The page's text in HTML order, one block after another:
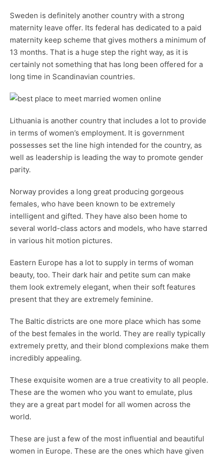
Sweden is definitely another country with a strong
maternity leave offer. Its federal has dedicated to a paid
maternity keep scheme that gives mothers a minimum of
13 months. That is a huge step the right way, as it is
certainly not something that has long been offered for a
long time in Scandinavian countries.
Lithuania is another country that includes a lot to provide
in terms of women’s employment. It is government
possesses set the line high intended for the country, as
well as leadership is leading the way to promote gender
parity.
Norway provides a long great producing gorgeous
females, who have been known to be extremely
intelligent and gifted. They have also been home to
several world-class actors and models, who have starred
in various hit motion pictures.
Eastern Europe has a lot to supply in terms of woman
beauty, too. Their dark hair and petite sum can make
them look extremely elegant, when their soft features
present that they are extremely feminine.
The Baltic districts are one more place which has some
of the best females in the world. They are really typically
extremely pretty, and their blond complexions make them
incredibly appealing.
These exquisite women are a true creativity to all people.
These are the women who you want to emulate, plus
they are a great part model for all women across the
world.
These are just a few of the most influential and beautiful
women in Europe. These are the ones which have given